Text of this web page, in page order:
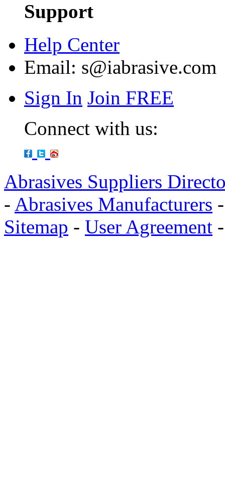
Support
Help Center
Email: s@iabrasive.com
Sign In Join FREE
Connect with us:
Abrasives Suppliers
- Abrasives Manufacturers
Sitemap - User Agreement